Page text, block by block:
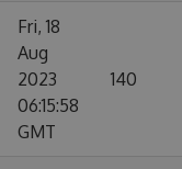
Fri, 18
Aug
2023
06:15:58
GMT
140